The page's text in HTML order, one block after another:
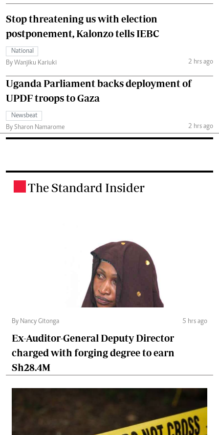
Stop threatening us with election
postponement, Kalonzo tells IEBC
National
By Wanjiku Kariuki
2 hrs ago
Uganda Parliament backs deployment of
UPDF troops to Gaza
Newsbeat
By Sharon Namarome
2 hrs ago
The Standard Insider
By Nancy Gitonga 5 hrs ago
Ex-Auditor-General Deputy Director
charged with forging degree to earn
Sh28.4M